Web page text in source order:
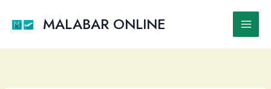
MALABAR ONLINE
Main